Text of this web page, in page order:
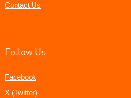
Contact Us
Follow Us
Facebook
X (Twitter)